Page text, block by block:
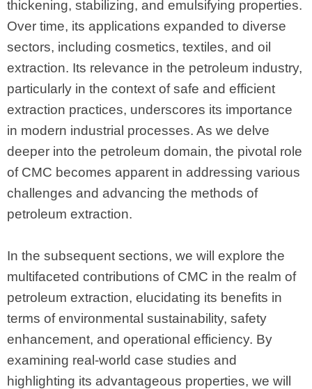
thickening, stabilizing, and emulsifying properties.
Over time, its applications expanded to diverse
sectors, including cosmetics, textiles, and oil
extraction. Its relevance in the petroleum industry,
particularly in the context of safe and efficient
extraction practices, underscores its importance
in modern industrial processes. As we delve
deeper into the petroleum domain, the pivotal role
of CMC becomes apparent in addressing various
challenges and advancing the methods of
petroleum extraction.
In the subsequent sections, we will explore the
multifaceted contributions of CMC in the realm of
petroleum extraction, elucidating its benefits in
terms of environmental sustainability, safety
enhancement, and operational efficiency. By
examining real-world case studies and
highlighting its advantageous properties, we will